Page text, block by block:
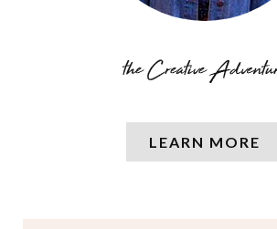
LEARN MORE